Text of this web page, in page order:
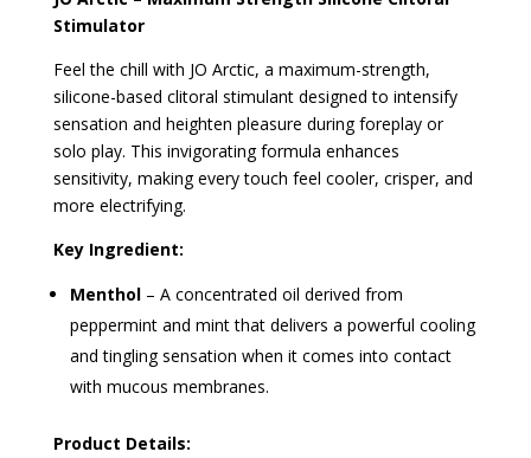
Cooling
0.34
oz
quantity
Stimulator
Feel the chill with JO Arctic, a maximum-strength,
silicone-based clitoral stimulant designed to intensify
sensation and heighten pleasure during foreplay or
solo play. This invigorating formula enhances
sensitivity, making every touch feel cooler, crisper, and
more electrifying.
Key Ingredient:
Menthol– A concentrated oil derived from
peppermint and mint that delivers a powerful cooling
and tingling sensation when it comes into contact
with mucous membranes.
Product Details: